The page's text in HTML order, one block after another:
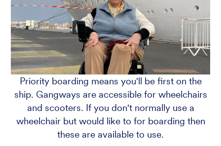
Priority boarding means you'll be first on the
ship. Gangways are accessible for wheelchairs
and scooters. If you don't normally use a
wheelchair but would like to for boarding then
these are available to use.